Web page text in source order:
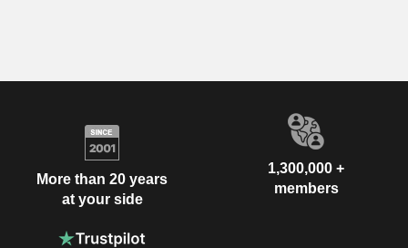
More than 20 years
at your side
1,300,000 +
members